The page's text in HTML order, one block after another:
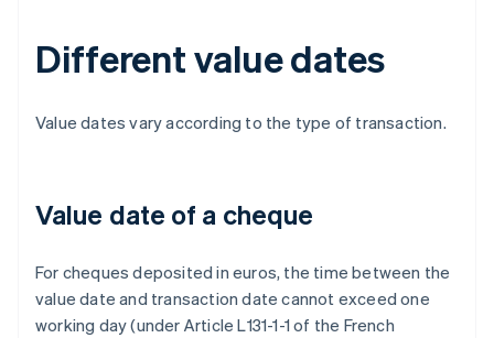
Different value dates
Value dates vary according to the type of transaction.
Value date of a cheque
For cheques deposited in euros, the time between the
value date and transaction date cannot exceed one
working day (under Article L131-1-1 of the French